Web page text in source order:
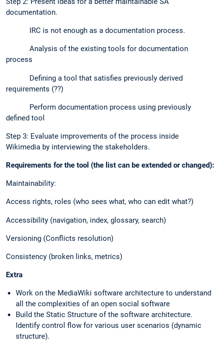
documentation.
IRC is not enough as a documentation process.
Analysis of the existing tools for documentation
process
Defining a tool that satisfies previously derived
requirements (??)
Perform documentation process using previously
defined tool
Step 3: Evaluate improvements of the process inside
Wikimedia by interviewing the stakeholders.
Requirements for the tool (the list can be extended or changed):
Maintainability:
Access rights, roles (who sees what, who can edit what?)
Accessibility (navigation, index, glossary, search)
Versioning (Conflicts resolution)
Consistency (broken links, metrics)
Extra
Work on the MediaWiki software architecture to understand
all the complexities of an open social software
Build the Static Structure of the software architecture.
Identify control flow for various user scenarios (dynamic
structure).